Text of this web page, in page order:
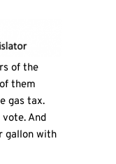
of the
them
gas tax.
And
gallon with